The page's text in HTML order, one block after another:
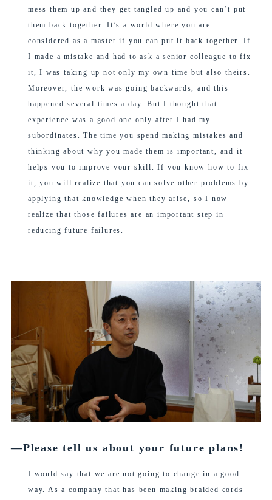
mess them up and they get tangled up and you can’t put
them back together. It’s a world where you are
considered as a master if you can put it back together. If
I made a mistake and had to ask a senior colleague to fix
it, I was taking up not only my own time but also theirs.
Moreover, the work was going backwards, and this
happened several times a day. But I thought that
experience was a good one only after I had my
subordinates. The time you spend making mistakes and
thinking about why you made them is important, and it
helps you to improve your skill. If you know how to fix
it, you will realize that you can solve other problems by
applying that knowledge when they arise, so I now
realize that those failures are an important step in
reducing future failures.
―Please tell us about your future plans!
I would say that we are not going to change in a good
way. As a company that has been making braided cords